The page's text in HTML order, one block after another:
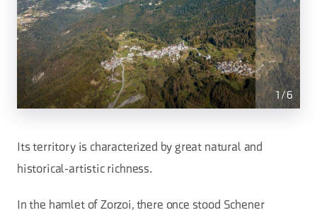
1 /6
Its territory is characterized by great natural and
historical-artistic richness.
In the hamlet of Zorzoi, there once stood Schener